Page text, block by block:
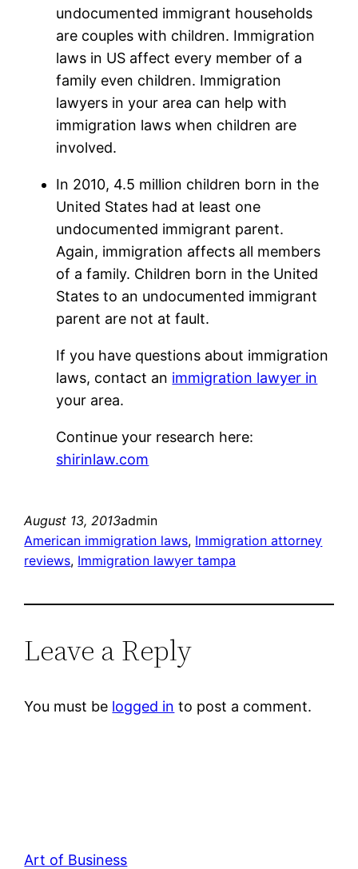
undocumented immigrant households
are couples with children. Immigration
laws in US affect every member of a
family even children. Immigration
lawyers in your area can help with
immigration laws when children are
involved.
In 2010, 4.5 million children born in the
United States had at least one
undocumented immigrant parent.
Again, immigration affects all members
of a family. Children born in the United
States to an undocumented immigrant
parent are not at fault.
If you have questions about immigration
laws, contact an immigration lawyer in
your area.
Continue your research here:
shirinlaw.com
August 13, 2013admin
American immigration laws, Immigration attorney
reviews, Immigration lawyer tampa
Leave a Reply
You must be logged in to post a comment.
Art of Business